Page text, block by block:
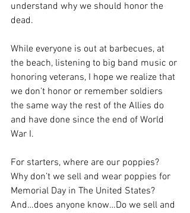
understand why we should honor the
dead.
While everyone is out at barbecues, at
the beach, listening to big band music or
honoring veterans, I hope we realize that
we don’t honor or remember soldiers
the same way the rest of the Allies do
and have done since the end of World
War I.
For starters, where are our poppies?
Why don’t we sell and wear poppies for
Memorial Day in The United States?
And…does anyone know…Do we sell and